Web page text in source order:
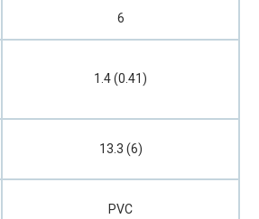
6
1.4 (0.41)
13.3 (6)
PVC